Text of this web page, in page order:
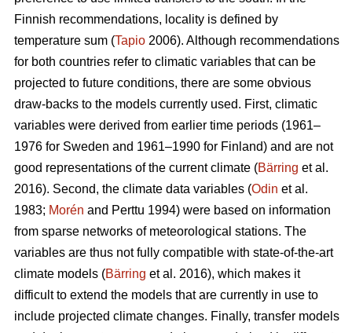
Finnish recommendations, locality is defined by
temperature sum (Tapio 2006). Although recommendations
for both countries refer to climatic variables that can be
projected to future conditions, there are some obvious
draw-backs to the models currently used. First, climatic
variables were derived from earlier time periods (1961–
1976 for Sweden and 1961–1990 for Finland) and are not
good representations of the current climate (Bärring et al.
2016). Second, the climate data variables (Odin et al.
1983; Morén and Perttu 1994) were based on information
from sparse networks of meteorological stations. The
variables are thus not fully compatible with state-of-the-art
climate models (Bärring et al. 2016), which makes it
difficult to extend the models that are currently in use to
include projected climate changes. Finally, transfer models